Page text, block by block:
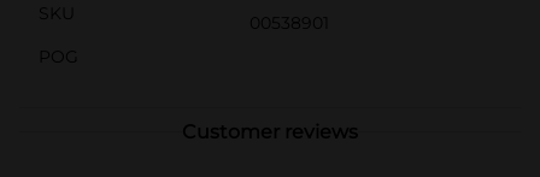
SKU
00538901
POG
Customer reviews